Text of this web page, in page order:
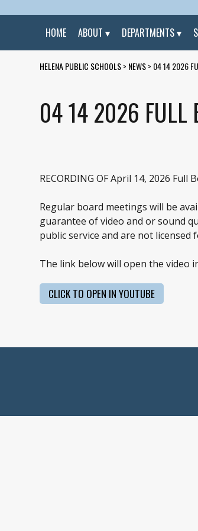
HOME
ABOUT DEPARTMENTS
HELENA PUBLIC SCHOOLS> NEWS> 04 14 2026
04 14 2026 FULL
RECORDING OF April 14, 2026 Full
Regular board meetings will be
guarantee of video and or sound
public service and are not licensed
The link below will open the video
CLICK TO OPEN IN YOUTUBE